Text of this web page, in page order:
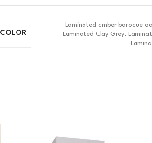
COLOR
Laminated amber baroque
Laminated Clay Grey,